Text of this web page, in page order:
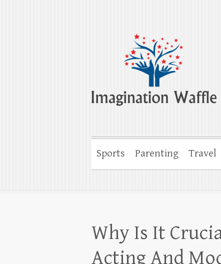
Imagination
Creativity, Imagination & Happiness
Sports Parenting Travel
Why Is It
Acting And